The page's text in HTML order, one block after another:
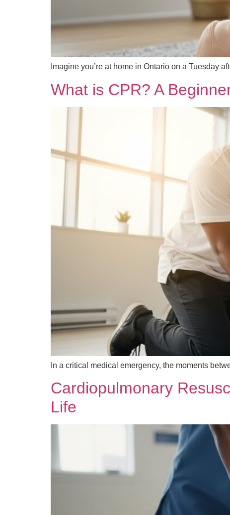
Imagine you’re at home in Ontario on a Tuesday
What is CPR? A
In a critical medical emergency, the moments
Cardiopulmonary
Life